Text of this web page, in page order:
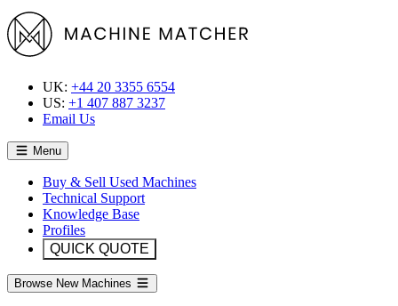
UK: +44 20 3355 6554
US: +1 407 887 3237
Email Us
Menu
Buy & Sell Used Machines
Technical Support
Knowledge Base
Profiles
QUICK QUOTE
Browse New Machines